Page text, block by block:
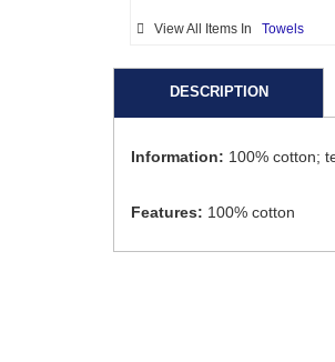
View All Items In Towels
DESCRIPTION
Information: 100% cotton;
Features: 100% cotton